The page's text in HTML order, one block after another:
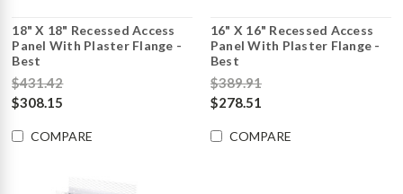
18" X 18" Recessed Access
Panel With Plaster Flange -
Best
$431.42
$308.15
COMPARE
16" X 16" Recessed Access
Panel With Plaster Flange -
Best
$389.91
$278.51
COMPARE